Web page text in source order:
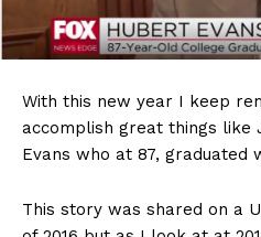
With this new year I keep
accomplish great things like
Evans who at 87, graduated
This story was shared on a